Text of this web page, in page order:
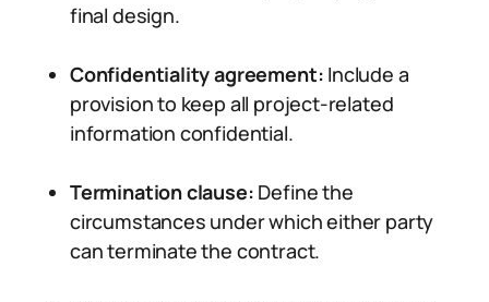
final design.
Confidentiality agreement: Include a
provision to keep all project-related
information confidential.
Termination clause: Define the
circumstances under which either party
can terminate the contract.